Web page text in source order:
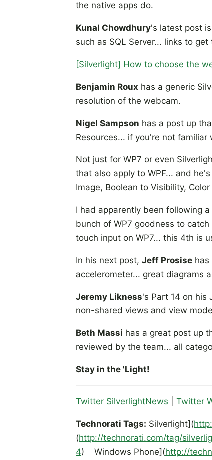
the native apps do.
Kunal Chowdhury's latest post
such as SQL Server... links to
[Silverlight] How to choose the
Benjamin Roux has a generic
resolution of the webcam.
Nigel Sampson has a post up
Resources... if you're not familiar
Not just for WP7 or even
that also apply to WPF... and
Image, Boolean to Visibility,
I had apparently been following
bunch of WP7 goodness to
touch input on WP7... this 4th is
In his next post, Jeff Prosise has
accelerometer... great diagrams
Jeremy Likness's Part 14 on his
non-shared views and view
Beth Massi has a great post up
reviewed by the team... all
Stay in the 'Light!
Twitter SilverlightNews Twitter
Technorati Tags: Silverlight](
(http://technorati.com/tag/
4) Windows Phone](http://